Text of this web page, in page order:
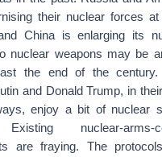
their nuclear forces at
China is enlarging its
nuclear weapons may be
the end of the century.
and Donald Trump, in
enjoy a bit of nuclear
nuclear-arms-
are fraying. The